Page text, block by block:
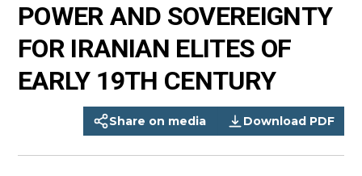
POWER AND SOVEREIGNTY
FOR IRANIAN ELITES OF
EARLY 19TH CENTURY
Share on media Download PDF